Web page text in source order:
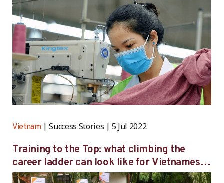
Vietnam Success Stories 5 Jul 2022
Training to the Top: what climbing the
career ladder can look like for Vietnamese
women workers